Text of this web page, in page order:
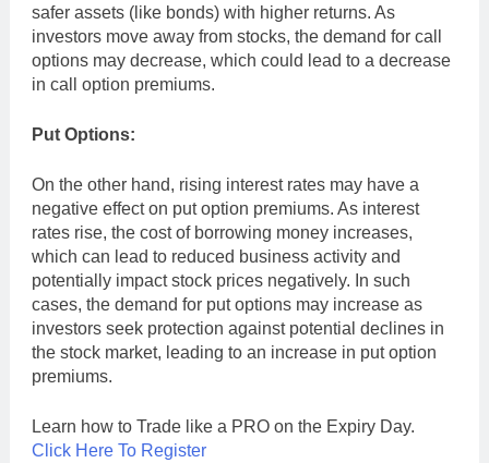
safer assets (like bonds) with higher returns. As
investors move away from stocks, the demand for call
options may decrease, which could lead to a decrease
in call option premiums.
Put Options:
On the other hand, rising interest rates may have a
negative effect on put option premiums. As interest
rates rise, the cost of borrowing money increases,
which can lead to reduced business activity and
potentially impact stock prices negatively. In such
cases, the demand for put options may increase as
investors seek protection against potential declines in
the stock market, leading to an increase in put option
premiums.
Learn how to Trade like a PRO on the Expiry Day.
Click Here To Register